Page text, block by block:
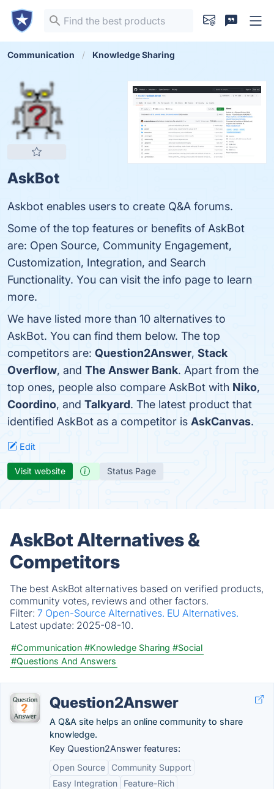
Communication Knowledge Sharing
AskBot
Askbot enables users to create Q&A forums.
Some of the top features or benefits of AskBot
are: Open Source, Community Engagement,
Customization, Integration, and Search
Functionality. You can visit the info page to learn
more.
We have listed more than 10 alternatives to
AskBot. You can find them below. The top
competitors are: Question2Answer, Stack
Overflow, and The Answer Bank. Apart from the
top ones, people also compare AskBot with Niko,
Coordino, and Talkyard. The latest product that
identified AskBot as a competitor is AskCanvas.
Edit
Visit website Status Page
AskBot Alternatives &
Competitors
The best AskBot alternatives based on verified products,
community votes, reviews and other factors.
Filter: 7 Open-Source Alternatives. EU Alternatives.
Latest update: 2025-08-10.
#Communication #Knowledge Sharing #Social
#Questions And Answers
Question2Answer
A Q&A site helps an online community to share
knowledge.
Key Question2Answer features:
Open Source
Community Support
Easy Integration
Feature-Rich